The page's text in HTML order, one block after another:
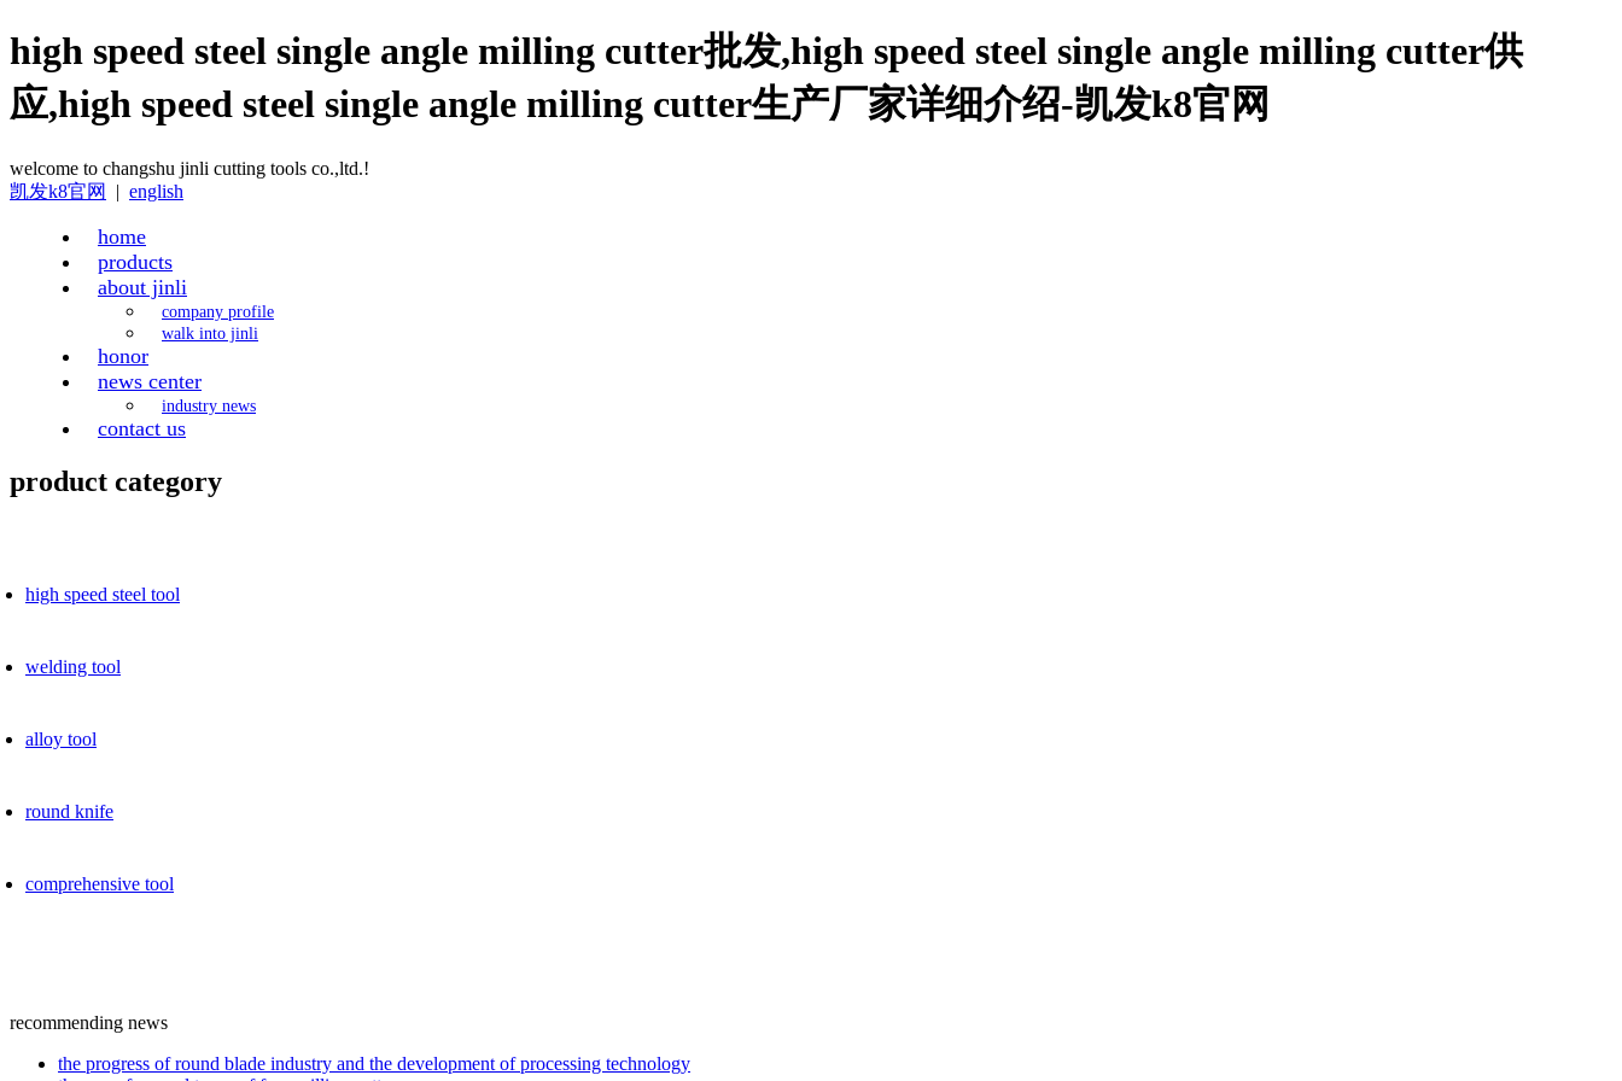
high speed steel single angle milling cutter批发,high speed steel single angle milling cutter供
应,high speed steel single angle milling cutter生产厂家详细介绍-凯发k8官网
welcome to changshu jinli cutting tools co.,ltd.!
凯发k8官网
| english
home
products
about jinli
company profile
walk into jinli
honor
news center
industry news
contact us
product category
high speed ​​steel tool
welding tool
alloy tool
round knife
comprehensive tool
recommending news
the progress of round blade industry and the development of processing technology